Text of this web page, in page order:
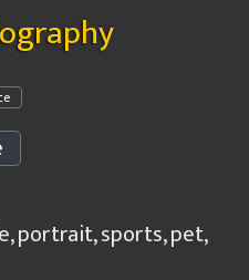
portrait, sports, pet,